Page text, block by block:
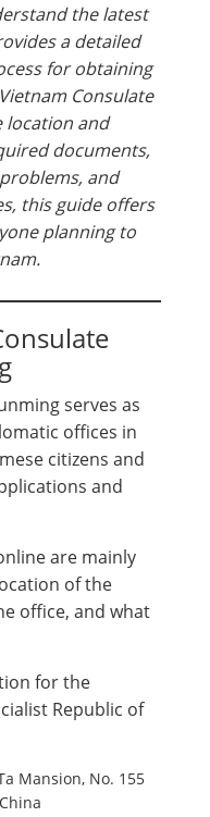
the latest
a detailed
for obtaining
Consulate
location and
documents,
and
this guide offers
planning to
serves as
offices in
citizens and
and
are mainly
of the
office, and what
for the
Republic of
Mansion, No. 155